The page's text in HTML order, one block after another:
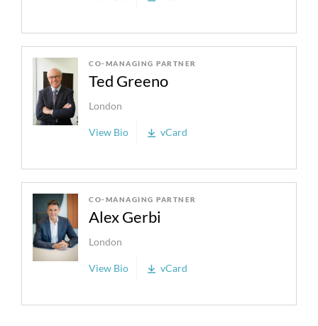
CO-MANAGING PARTNER
Ted Greeno
London
View Bio vCard
CO-MANAGING PARTNER
Alex Gerbi
London
View Bio vCard